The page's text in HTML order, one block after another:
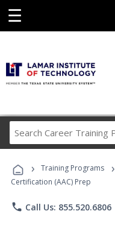
☰
› Training Programs ›
Certification (AAC) Prep
phone Call Us: 855.520.6806